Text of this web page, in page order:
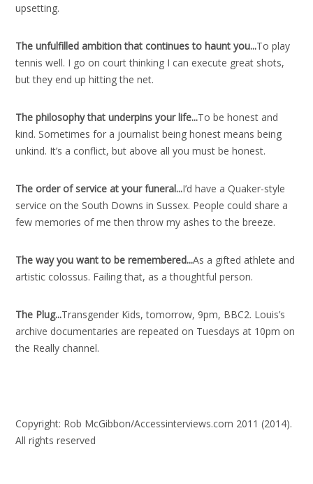
upsetting.
The unfulfilled ambition that continues to haunt you...To play
tennis well. I go on court thinking I can execute great shots,
but they end up hitting the net.
The philosophy that underpins your life...To be honest and
kind. Sometimes for a journalist being honest means being
unkind. It’s a conflict, but above all you must be honest.
The order of service at your funeral...I’d have a Quaker-style
service on the South Downs in Sussex. People could share a
few memories of me then throw my ashes to the breeze.
The way you want to be remembered...As a gifted athlete and
artistic colossus. Failing that, as a thoughtful person.
The Plug...Transgender Kids, tomorrow, 9pm, BBC2. Louis’s
archive documentaries are repeated on Tuesdays at 10pm on
the Really channel.
Copyright: Rob McGibbon/Accessinterviews.com 2011 (2014).
All rights reserved